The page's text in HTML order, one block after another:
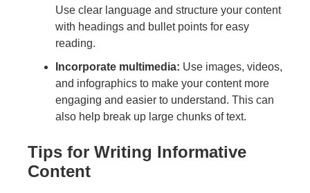
Use clear language and structure your content
with headings and bullet points for easy
reading.
Incorporate multimedia: Use images, videos,
and infographics to make your content more
engaging and easier to understand. This can
also help break up large chunks of text.
Tips for Writing Informative
Content